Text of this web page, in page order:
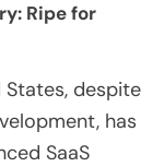
Ripe for
despite
has
SaaS